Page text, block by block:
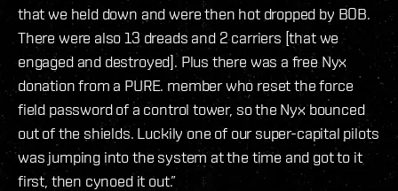
that we held down and were then hot dropped by BOB.
There were also 13 dreads and 2 carriers [that we
engaged and destroyed]. Plus there was a free Nyx
donation from a PURE. member who reset the force
field password of a control tower, so the Nyx bounced
out of the shields. Luckily one of our super-capital pilots
was jumping into the system at the time and got to it
first, then cynoed it out.”